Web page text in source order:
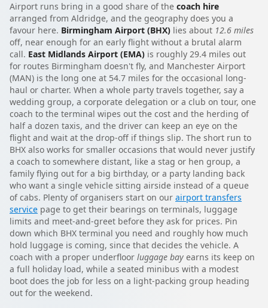
Airport runs bring in a good share of the coach hire
arranged from Aldridge, and the geography does you a
favour here. Birmingham Airport (BHX) lies about 12.6 miles
off, near enough for an early flight without a brutal alarm
call. East Midlands Airport (EMA) is roughly 29.4 miles out
for routes Birmingham doesn't fly, and Manchester Airport
(MAN) is the long one at 54.7 miles for the occasional long-
haul or charter. When a whole party travels together, say a
wedding group, a corporate delegation or a club on tour, one
coach to the terminal wipes out the cost and the herding of
half a dozen taxis, and the driver can keep an eye on the
flight and wait at the drop-off if things slip. The short run to
BHX also works for smaller occasions that would never justify
a coach to somewhere distant, like a stag or hen group, a
family flying out for a big birthday, or a party landing back
who want a single vehicle sitting airside instead of a queue
of cabs. Plenty of organisers start on our airport transfers
service page to get their bearings on terminals, luggage
limits and meet-and-greet before they ask for prices. Pin
down which BHX terminal you need and roughly how much
hold luggage is coming, since that decides the vehicle. A
coach with a proper underfloor luggage bay earns its keep on
a full holiday load, while a seated minibus with a modest
boot does the job for less on a light-packing group heading
out for the weekend.